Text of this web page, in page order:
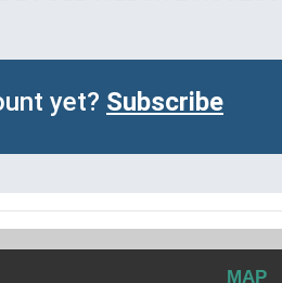
yet? Subscribe
MAP